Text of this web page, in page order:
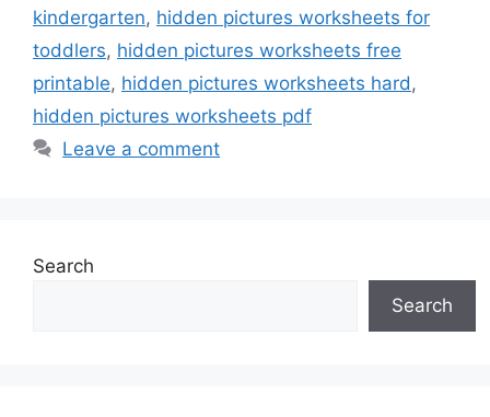
kindergarten, hidden pictures worksheets for
toddlers, hidden pictures worksheets free
printable, hidden pictures worksheets hard ,
hidden pictures worksheets pdf
Leave a comment
Search
Search